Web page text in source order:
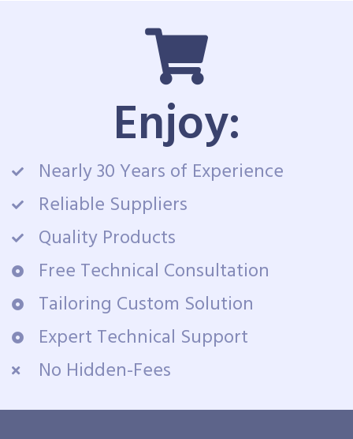
Enjoy:
Nearly 30 Years of Experience
Reliable Suppliers
Quality Products
Free Technical Consultation
Tailoring Custom Solution
Expert Technical Support
No Hidden-Fees